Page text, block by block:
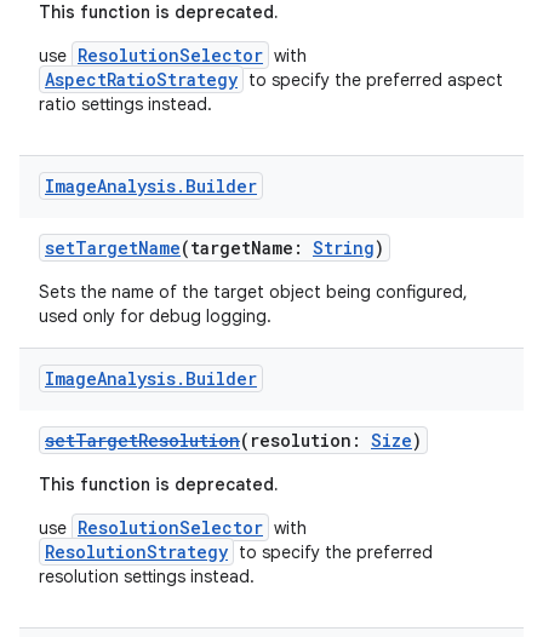
This function is deprecated.
use ResolutionSelector with
AspectRatioStrategy to specify the preferred aspect
ratio settings instead.
ImageAnalysis. Builder
setTargetName(targetName: String)
Sets the name of the target object being configured,
used only for debug logging.
ImageAnalysis. Builder
setTargetResolution(resolution: Size)
This function is deprecated.
use ResolutionSelector with
ResolutionStrategy to specify the preferred
resolution settings instead.